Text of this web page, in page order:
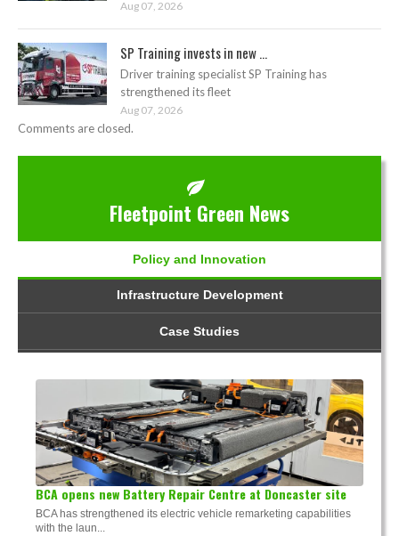
Aug 07, 2026
SP Training invests in new ...
Driver training specialist SP Training has
strengthened its fleet
Aug 07, 2026
Comments are closed.
Fleetpoint Green News
Policy and Innovation
Infrastructure Development
Case Studies
BCA opens new Battery Repair Centre at Doncaster site
BCA has strengthened its electric vehicle remarketing capabilities
with the laun...